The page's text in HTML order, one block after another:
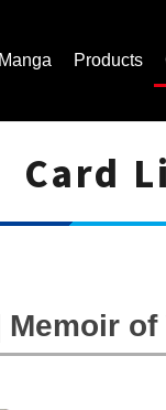
Manga Products
Card
Memoir